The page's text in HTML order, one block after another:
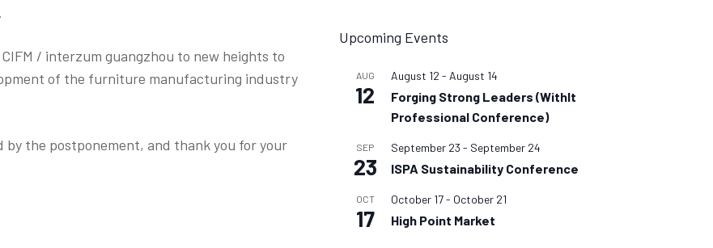
/ interzum guangzhou to new heights to
of the furniture manufacturing industry
by the postponement, and thank you for your
Upcoming Events
AUG
12
August 12 - August 14
Forging Strong Leaders (WithIt
Professional Conference)
SEP
23
September 23 - September 24
ISPA Sustainability Conference
OCT
17
October 17- October 21
High Point Market